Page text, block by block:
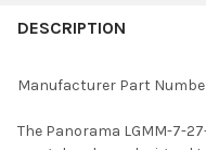
BOUGHT
SELECT
ALL
DESCRIPTION
Manufacturer Part
The Panorama LGMM-7-